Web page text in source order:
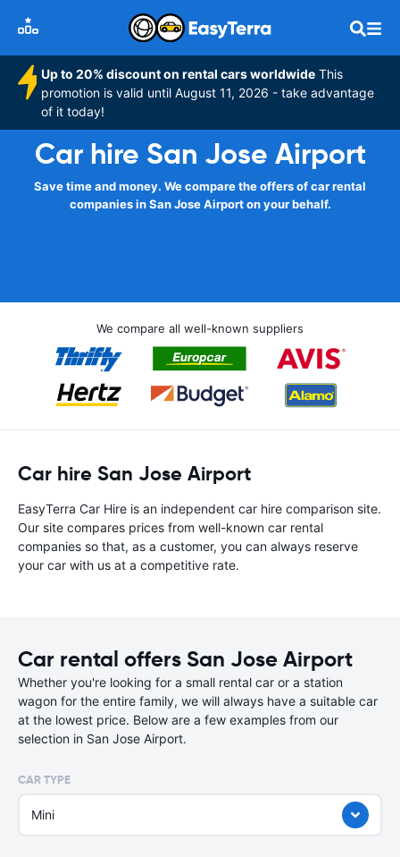
Up to 20% discount on rental cars worldwide This
promotion is valid until August 11, 2026 - take advantage
of it today!
Car hire San Jose Airport
Save time and money. We compare the offers of car rental
companies in San Jose Airport on your behalf.
We compare all well-known suppliers
Car hire San Jose Airport
EasyTerra Car Hire is an independent car hire comparison site.
Our site compares prices from well-known car rental
companies so that, as a customer, you can always reserve
your car with us at a competitive rate.
Car rental offers San Jose Airport
Whether you're looking for a small rental car or a station
wagon for the entire family, we will always have a suitable car
at the lowest price. Below are a few examples from our
selection in San Jose Airport.
CAR TYPE
Mini